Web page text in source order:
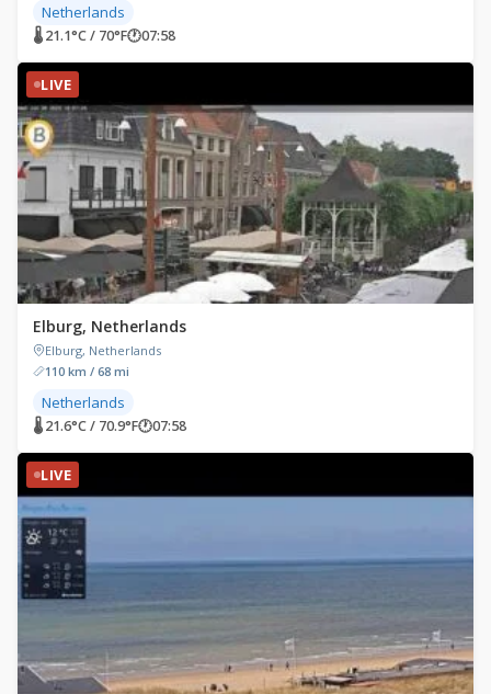
Netherlands
🌡 21.1°C / 70°F🕐07:58
LIVE
Elburg, Netherlands
Elburg, Netherlands
110 km / 68 mi
Netherlands
🌡 21.6°C / 70.9°F🕐07:58
LIVE